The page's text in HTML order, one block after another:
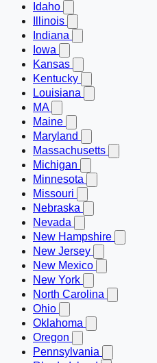
Idaho
Illinois
Indiana
Iowa
Kansas
Kentucky
Louisiana
MA
Maine
Maryland
Massachusetts
Michigan
Minnesota
Missouri
Nebraska
Nevada
New Hampshire
New Jersey
New Mexico
New York
North Carolina
Ohio
Oklahoma
Oregon
Pennsylvania